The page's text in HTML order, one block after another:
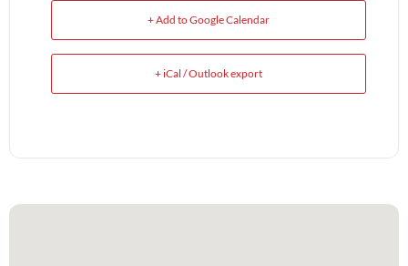
+ Add to Google Calendar
+ iCal / Outlook export